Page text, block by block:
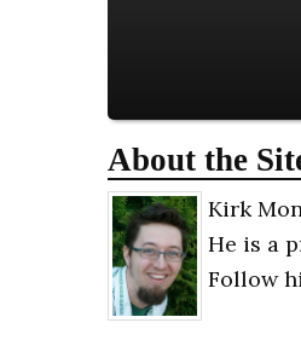
About the
Kirk
He is a
Follow